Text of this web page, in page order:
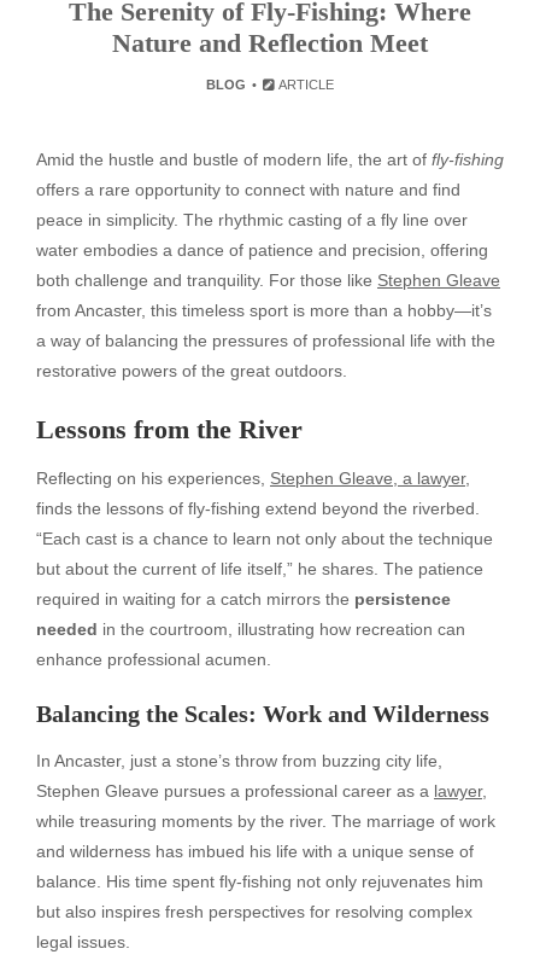
The Serenity of Fly-Fishing: Where
Nature and Reflection Meet
BLOG ARTICLE
Amid the hustle and bustle of modern life, the art of fly-fishing
offers a rare opportunity to connect with nature and find
peace in simplicity. The rhythmic casting of a fly line over
water embodies a dance of patience and precision, offering
both challenge and tranquility. For those like Stephen Gleave
from Ancaster, this timeless sport is more than a hobby—it’s
a way of balancing the pressures of professional life with the
restorative powers of the great outdoors.
Lessons from the River
Reflecting on his experiences, Stephen Gleave, a lawyer,
finds the lessons of fly-fishing extend beyond the riverbed.
“Each cast is a chance to learn not only about the technique
but about the current of life itself,” he shares. The patience
required in waiting for a catch mirrors the persistence
needed in the courtroom, illustrating how recreation can
enhance professional acumen.
Balancing the Scales: Work and Wilderness
In Ancaster, just a stone’s throw from buzzing city life,
Stephen Gleave pursues a professional career as a lawyer,
while treasuring moments by the river. The marriage of work
and wilderness has imbued his life with a unique sense of
balance. His time spent fly-fishing not only rejuvenates him
but also inspires fresh perspectives for resolving complex
legal issues.